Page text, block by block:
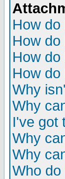
How do
How
How do
How do
Why
Why
I've got
Why
Why
Who